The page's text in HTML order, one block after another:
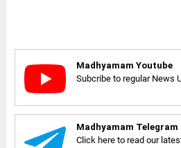
Madhyamam Youtube
Subcribe to regular News
Madhyamam Telegram
Click here to read our